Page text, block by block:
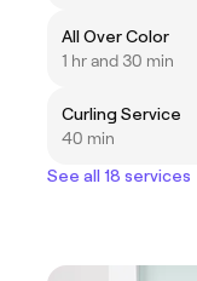
All Over Color
1 hr and 30 min
Curling Service
40 min
See all 18 services